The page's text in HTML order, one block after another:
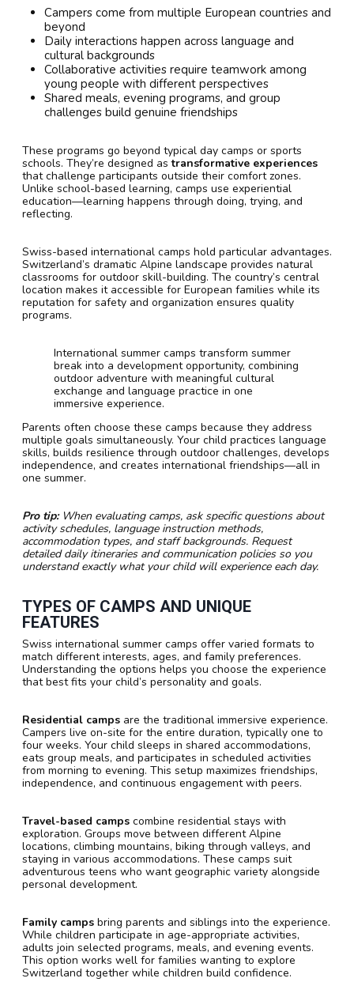
Campers come from multiple European countries and
beyond
Daily interactions happen across language and
cultural backgrounds
Collaborative activities require teamwork among
young people with different perspectives
Shared meals, evening programs, and group
challenges build genuine friendships
These programs go beyond typical day camps or sports
schools. They’re designed astransformative experiences
that challenge participants outside their comfort zones.
Unlike school-based learning, camps use experiential
education—learning happens through doing, trying, and
reflecting.
Swiss-based international camps hold particular advantages.
Switzerland’s dramatic Alpine landscape provides natural
classrooms for outdoor skill-building. The country’s central
location makes it accessible for European families while its
reputation for safety and organization ensures quality
programs.
International summer camps transform summer
break into a development opportunity, combining
outdoor adventure with meaningful cultural
exchange and language practice in one
immersive experience.
Parents often choose these camps because they address
multiple goals simultaneously. Your child practices language
skills, builds resilience through outdoor challenges, develops
independence, and creates international friendships—all in
one summer.
Pro tip: When evaluating camps, ask specific questions about
activity schedules, language instruction methods,
accommodation types, and staff backgrounds. Request
detailed daily itineraries and communication policies so you
understand exactly what your child will experience each day.
TYPES OF CAMPS AND UNIQUE
FEATURES
Swiss international summer camps offer varied formats to
match different interests, ages, and family preferences.
Understanding the options helps you choose the experience
that best fits your child’s personality and goals.
Residential camps are the traditional immersive experience.
Campers live on-site for the entire duration, typically one to
four weeks. Your child sleeps in shared accommodations,
eats group meals, and participates in scheduled activities
from morning to evening. This setup maximizes friendships,
independence, and continuous engagement with peers.
Travel-based camps combine residential stays with
exploration. Groups move between different Alpine
locations, climbing mountains, biking through valleys, and
staying in various accommodations. These camps suit
adventurous teens who want geographic variety alongside
personal development.
Family camps bring parents and siblings into the experience.
While children participate in age-appropriate activities,
adults join selected programs, meals, and evening events.
This option works well for families wanting to explore
Switzerland together while children build confidence.